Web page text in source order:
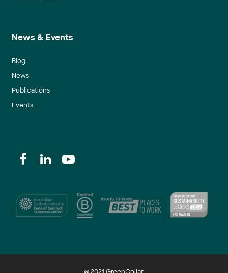
News & Events
Blog
News
Publications
Events